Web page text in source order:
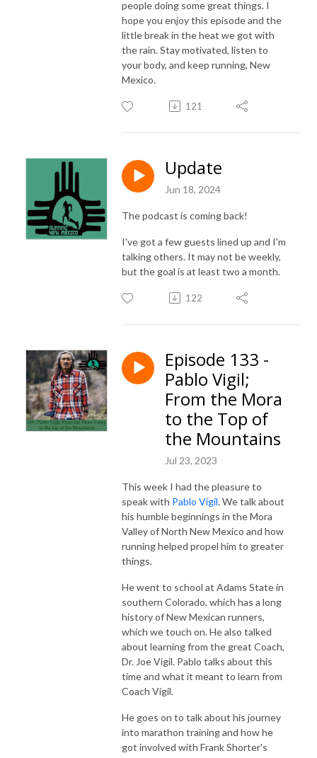
people doing some great things. I
hope you enjoy this episode and the
little break in the heat we got with
the rain. Stay motivated, listen to
your body, and keep running, New
Mexico.
121
Update
Jun 18, 2024
The podcast is coming back!
I've got a few guests lined up and I'm
talking others. It may not be weekly,
but the goal is at least two a month.
122
Episode 133 -
Pablo Vigil;
From the Mora
to the Top of
the Mountains
Jul 23, 2023
This week I had the pleasure to
speak with Pablo Vigil. We talk about
his humble beginnings in the Mora
Valley of North New Mexico and how
running helped propel him to greater
things.
He went to school at Adams State in
southern Colorado, which has a long
history of New Mexican runners,
which we touch on. He also talked
about learning from the great Coach,
Dr. Joe Vigil. Pablo talks about this
time and what it meant to learn from
Coach Vigil.
He goes on to talk about his journey
into marathon training and how he
got involved with Frank Shorter's